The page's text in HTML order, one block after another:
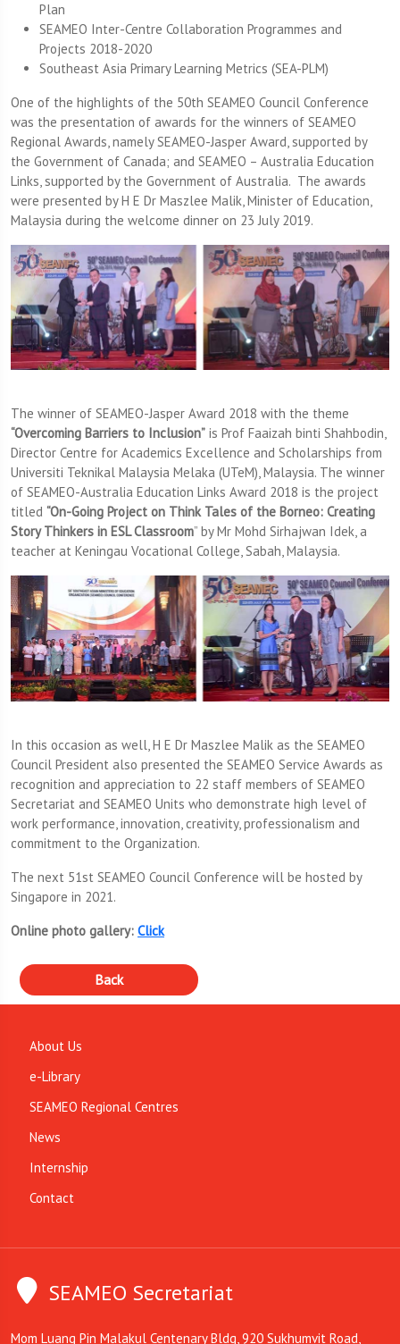
Plan
SEAMEO Inter-Centre Collaboration Programmes and
Projects 2018-2020
Southeast Asia Primary Learning Metrics (SEA-PLM)
One of the highlights of the 50th SEAMEO Council Conference
was the presentation of awards for the winners of SEAMEO
Regional Awards, namely SEAMEO-Jasper Award, supported by
the Government of Canada; and SEAMEO – Australia Education
Links, supported by the Government of Australia. The awards
were presented by H E Dr Maszlee Malik, Minister of Education,
Malaysia during the welcome dinner on 23 July 2019.
The winner of SEAMEO-Jasper Award 2018 with the theme
“Overcoming Barriers to Inclusion” is Prof Faaizah binti Shahbodin,
Director Centre for Academics Excellence and Scholarships from
Universiti Teknikal Malaysia Melaka (UTeM), Malaysia. The winner
of SEAMEO-Australia Education Links Award 2018 is the project
titled “On-Going Project on Think Tales of the Borneo: Creating
Story Thinkers in ESL Classroom” by Mr Mohd Sirhajwan Idek, a
teacher at Keningau Vocational College, Sabah, Malaysia.
In this occasion as well, H E Dr Maszlee Malik as the SEAMEO
Council President also presented the SEAMEO Service Awards as
recognition and appreciation to 22 staff members of SEAMEO
Secretariat and SEAMEO Units who demonstrate high level of
work performance, innovation, creativity, professionalism and
commitment to the Organization.
The next 51st SEAMEO Council Conference will be hosted by
Singapore in 2021.
Online photo gallery: Click
About Us
e-Library
SEAMEO Regional Centres
News
Internship
Contact
SEAMEO Secretariat
Mom Luang Pin Malakul Centenary Bldg, 920 Sukhumvit Road,